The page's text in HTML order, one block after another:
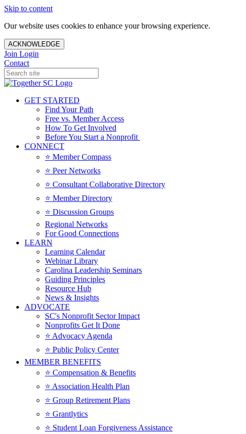
Skip to content
Our website uses cookies to enhance your browsing experience.
ACKNOWLEDGE
Join Login
Contact
GET STARTED
Find Your Path
Free vs. Member Access
How To Get Involved
Before You Start a Nonprofit
CONNECT
⭐️ Member Compass
⭐️ Peer Networks
⭐️ Consultant Collaborative Directory
⭐️ Member Directory
⭐️ Discussion Groups
Regional Networks
For Good Connections
LEARN
Learning Calendar
Webinar Library
Carolina Leadership Seminars
Guiding Principles
Resource Hub
News & Insights
ADVOCATE
SC's Nonprofit Sector Impact
Nonprofits Get It Done
⭐️ Advocacy Agenda
⭐️ Public Policy Center
MEMBER BENEFITS
⭐️ Compensation & Benefits
⭐️ Association Health Plan
⭐️ Group Retirement Plans
⭐️ Grantlytics
⭐️ Student Loan Forgiveness Assistance